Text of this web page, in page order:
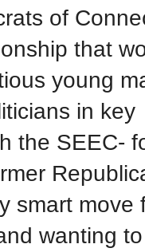
of
that
young
in
the SEEC-
smart
wanting